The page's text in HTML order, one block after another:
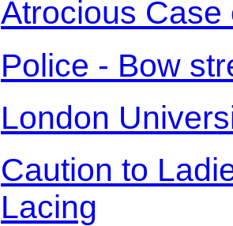
Atrocious Case
Police - Bow
London
Caution to
Lacing